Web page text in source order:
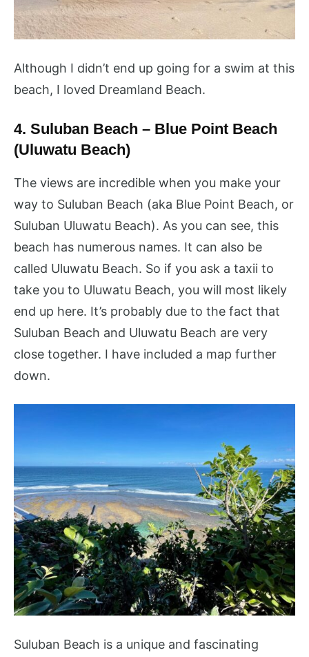
Although I didn’t end up going for a swim at this
beach, I loved Dreamland Beach.
4. Suluban Beach – Blue Point Beach
(Uluwatu Beach)
The views are incredible when you make your
way to Suluban Beach (aka Blue Point Beach, or
Suluban Uluwatu Beach). As you can see, this
beach has numerous names. It can also be
called Uluwatu Beach. So if you ask a taxii to
take you to Uluwatu Beach, you will most likely
end up here. It’s probably due to the fact that
Suluban Beach and Uluwatu Beach are very
close together. I have included a map further
down.
Suluban Beach is a unique and fascinating